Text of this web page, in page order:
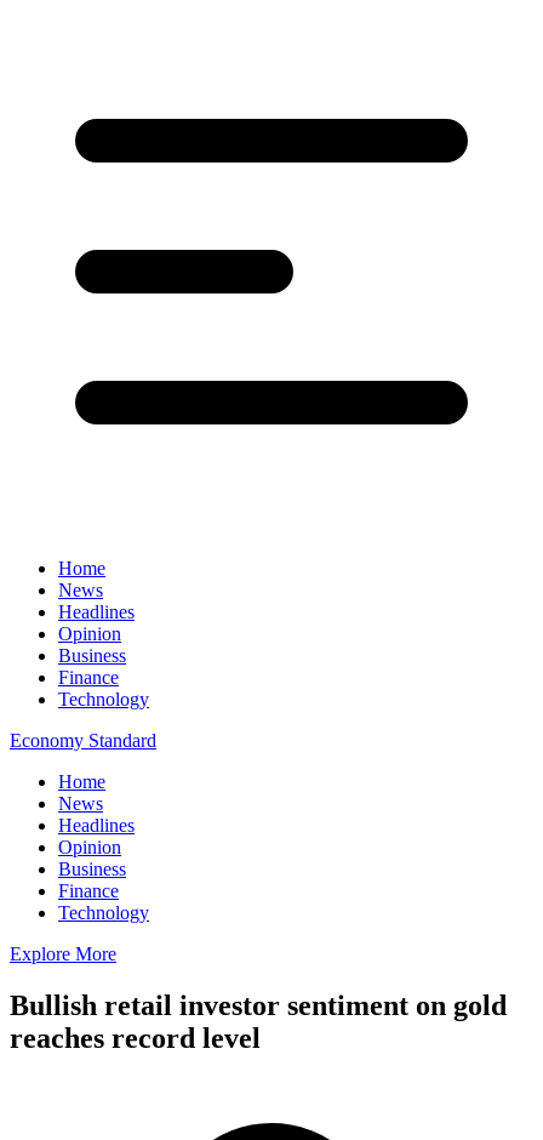
Home
News
Headlines
Opinion
Business
Finance
Technology
Economy Standard
Home
News
Headlines
Opinion
Business
Finance
Technology
Explore More
Bullish retail investor sentiment on gold
reaches record level